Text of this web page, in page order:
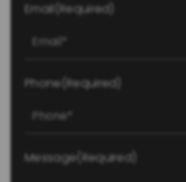
Email (Required)
Phone (Required)
Message(Required)